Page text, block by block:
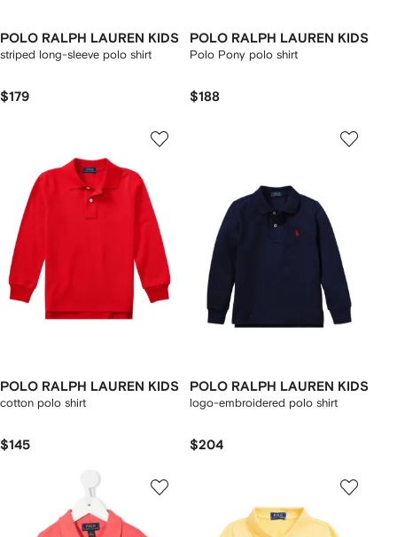
POLO RALPH LAUREN KIDS
striped long-sleeve polo shirt
$179
POLO RALPH LAUREN KIDS
Polo Pony polo shirt
$188
POLO RALPH LAUREN KIDS
cotton polo shirt
$145
POLO RALPH LAUREN KIDS
logo-embroidered polo shirt
$204